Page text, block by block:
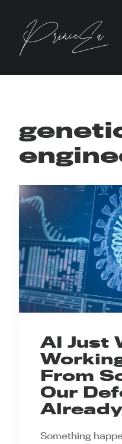
AI Just
From
Our
Something